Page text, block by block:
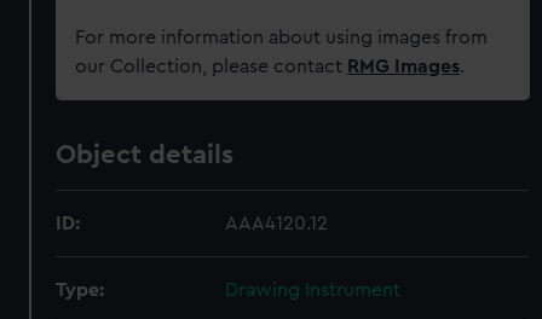
For more information about using images from
our Collection, please contact RMG Images.
Object details
ID: AAA4120.12
Type: Drawing Instrument